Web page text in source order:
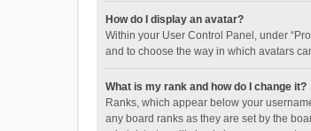
How do I display an avatar?
Within your User Control Panel, under
and to choose the way in which avatars
What is my rank and how do I change it?
Ranks, which appear below your
any board ranks as they are set by the